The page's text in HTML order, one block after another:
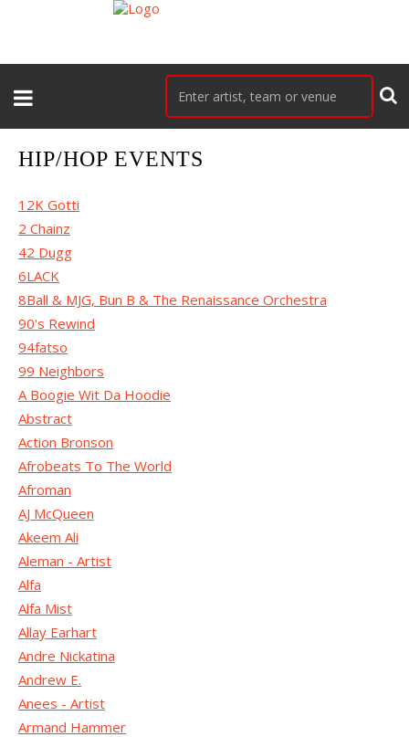
HIP/HOP EVENTS
12K Gotti
2 Chainz
42 Dugg
6LACK
8Ball & MJG, Bun B & The Renaissance Orchestra
90's Rewind
94fatso
99 Neighbors
A Boogie Wit Da Hoodie
Abstract
Action Bronson
Afrobeats To The World
Afroman
AJ McQueen
Akeem Ali
Aleman - Artist
Alfa
Alfa Mist
Allay Earhart
Andre Nickatina
Andrew E.
Anees - Artist
Armand Hammer